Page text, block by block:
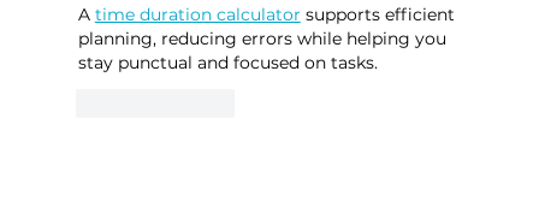
A time duration calculator supports efficient
planning, reducing errors while helping you
stay punctual and focused on tasks.